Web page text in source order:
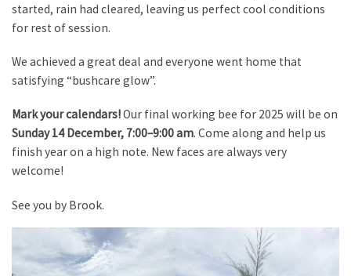
started, rain had cleared, leaving us perfect cool conditions
for rest of session.
We achieved a great deal and everyone went home that
satisfying “bushcare glow”.
Mark your calendars!Our final working bee for 2025 will be on
Sunday 14 December, 7:00–9:00 am. Come along and help us
finish year on a high note. New faces are always very
welcome!
See you by Brook.